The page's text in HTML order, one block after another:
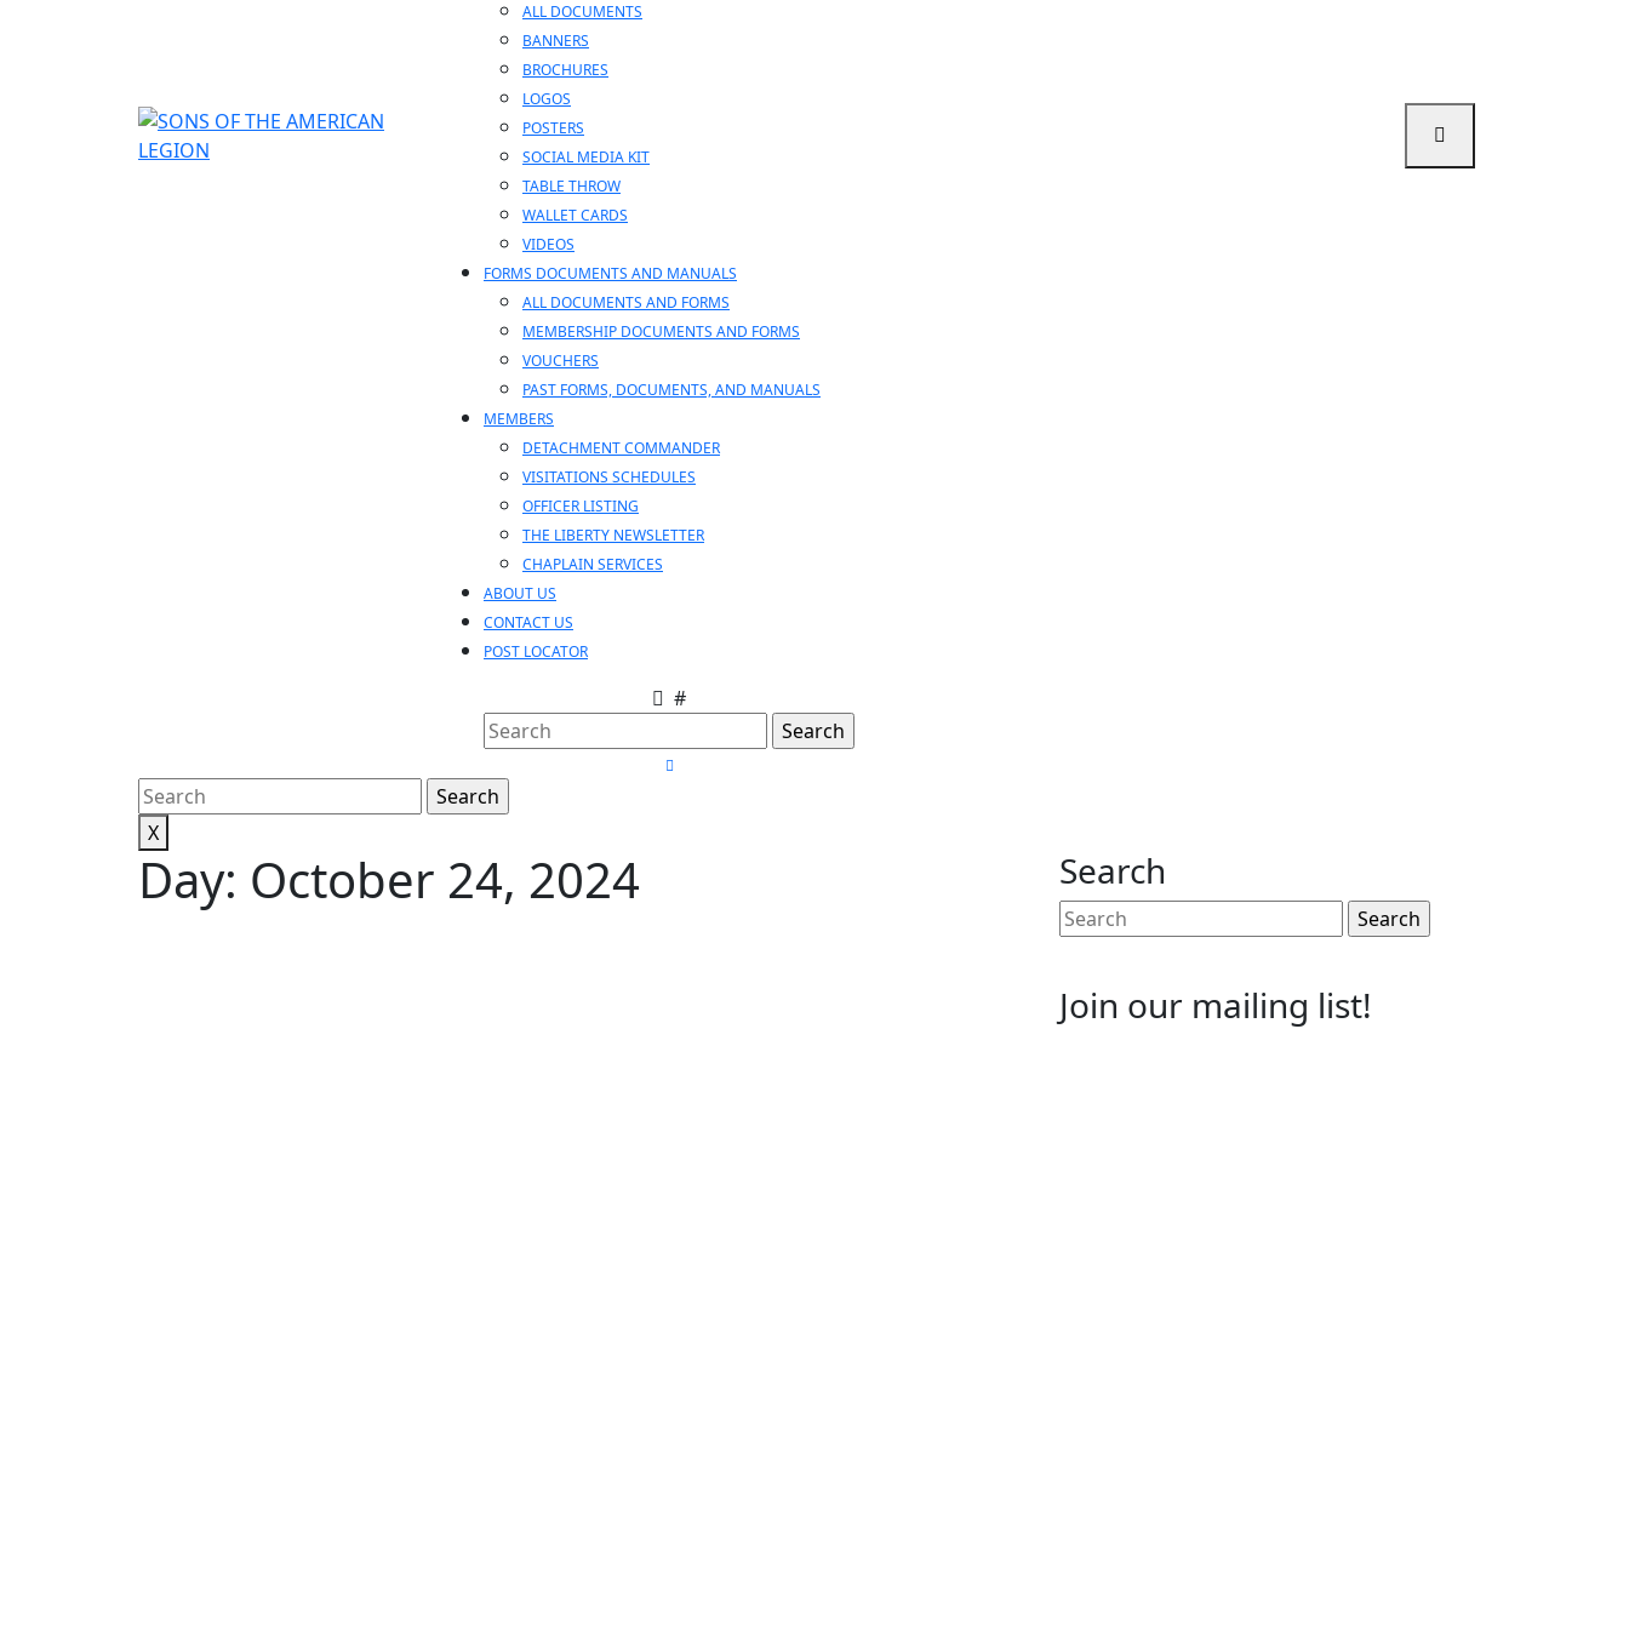
ALL DOCUMENTS
BANNERS
BROCHURES
LOGOS
POSTERS
SOCIAL MEDIA KIT
TABLE THROW
WALLET CARDS
VIDEOS
FORMS DOCUMENTS AND MANUALS
ALL DOCUMENTS AND FORMS
MEMBERSHIP DOCUMENTS AND FORMS
VOUCHERS
PAST FORMS, DOCUMENTS, AND MANUALS
MEMBERS
DETACHMENT COMMANDER
VISITATIONS SCHEDULES
OFFICER LISTING
THE LIBERTY NEWSLETTER
CHAPLAIN SERVICES
ABOUT US
CONTACT US
POST LOCATOR
#
Search
for:
CLOSE
Search
for:
X
Day: October 24, 2024 Search
Search
for:
Join our mailing list!